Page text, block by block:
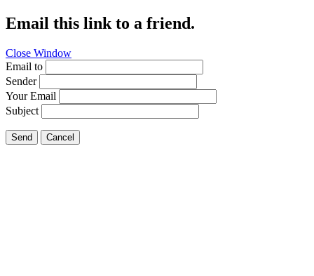
Email this link to a friend.
Close Window
Email to
Sender
Your Email
Subject
Send Cancel